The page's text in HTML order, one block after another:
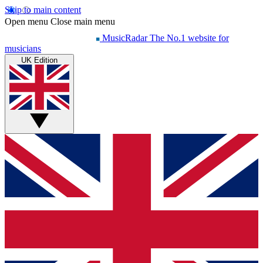
Skip to main content
Open menu Close main menu
MusicRadar The No.1 website for
musicians
UK Edition